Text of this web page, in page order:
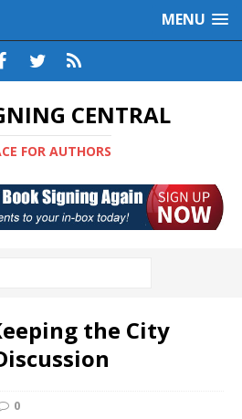
MENU
CENTRAL
FOR AUTHORS
the City
0